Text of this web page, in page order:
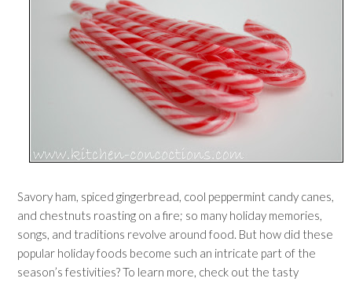
Savory ham, spiced gingerbread, cool peppermint candy canes,
and chestnuts roasting on a fire; so many holiday memories,
songs, and traditions revolve around food. But how did these
popular holiday foods become such an intricate part of the
season’s festivities? To learn more, check out the tasty